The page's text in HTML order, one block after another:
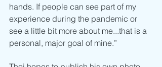
hands. If people can see part of my
experience during the pandemic or
see a little bit more about me...that is a
personal, major goal of mine.”